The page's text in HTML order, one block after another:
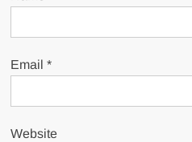
Email*
Website